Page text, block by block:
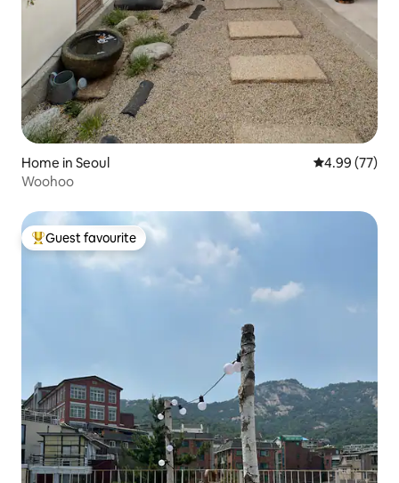
Home in Seoul 4.99 out of 5
4.99 (77)
Woohoo
Top guest favourite
Guest favourite